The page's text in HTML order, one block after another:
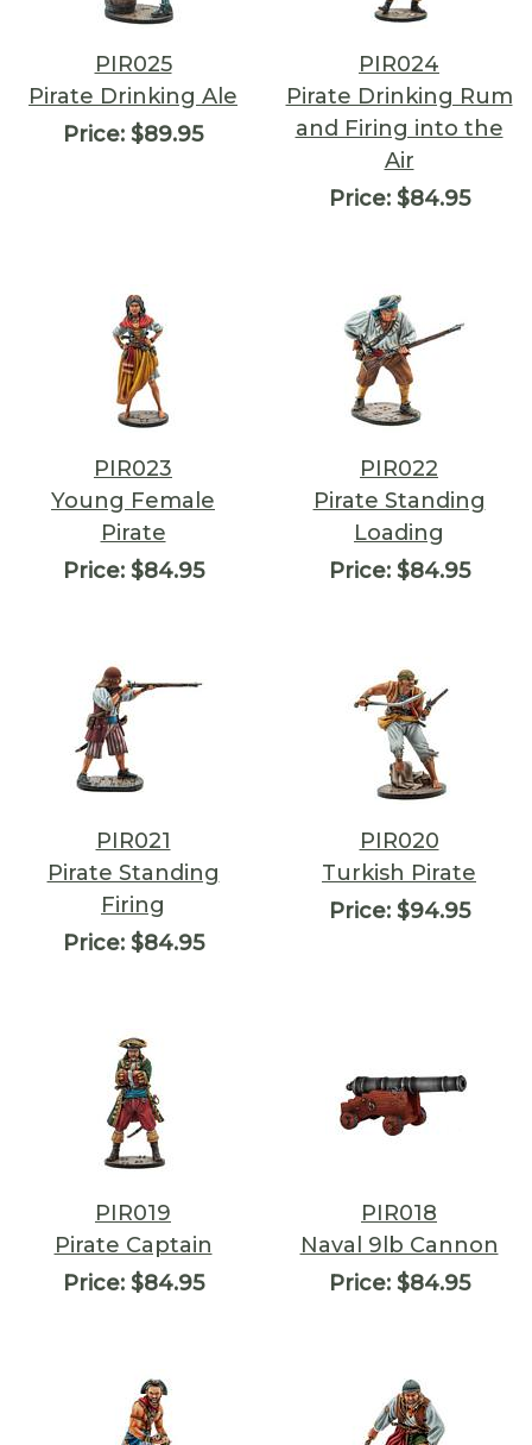
PIR025
Pirate Drinking Ale
Price: $89.95
PIR024
Pirate Drinking Rum
and Firing into the
Air
Price:$84.95
PIR023
Young Female
Pirate
Price:$84.95
PIR022
Pirate Standing
Loading
Price:$84.95
PIR021
Pirate Standing
Firing
Price:$84.95
PIR020
Turkish Pirate
Price:$94.95
PIR019
Pirate Captain
Price:$84.95
PIR018
Naval 9lb Cannon
Price:$84.95